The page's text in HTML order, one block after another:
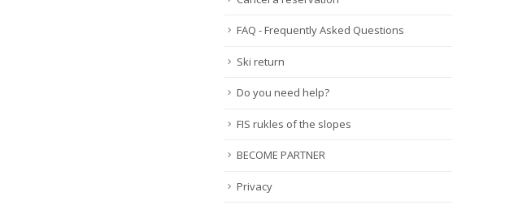
FAQ - Frequently Asked Questions
Ski return
Do you need help?
FIS rukles of the slopes
BECOME PARTNER
Privacy